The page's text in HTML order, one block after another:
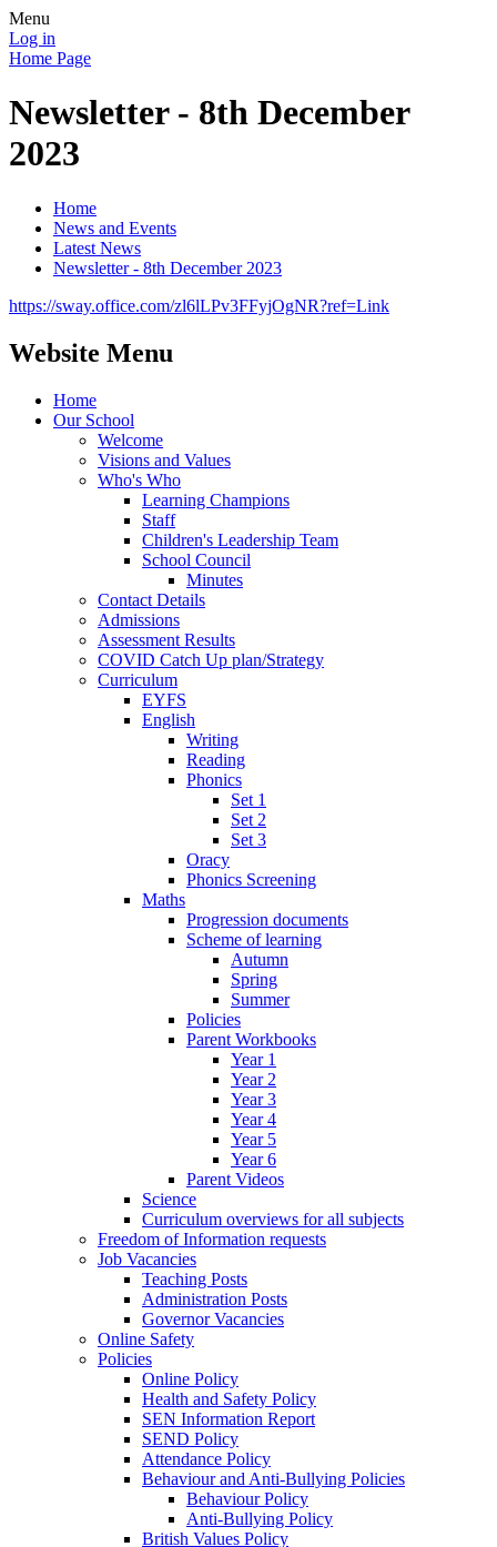
Menu
Log in
Home Page
Newsletter - 8th December
2023
Home
News and Events
Latest News
Newsletter - 8th December 2023
https://sway.office.com/zl6lLPv3FFyjOgNR?ref=Link
Website Menu
Home
Our School
Welcome
Visions and Values
Who's Who
Learning Champions
Staff
Children's Leadership Team
School Council
Minutes
Contact Details
Admissions
Assessment Results
COVID Catch Up plan/Strategy
Curriculum
EYFS
English
Writing
Reading
Phonics
Set 1
Set 2
Set 3
Oracy
Phonics Screening
Maths
Progression documents
Scheme of learning
Autumn
Spring
Summer
Policies
Parent Workbooks
Year 1
Year 2
Year 3
Year 4
Year 5
Year 6
Parent Videos
Science
Curriculum overviews for all subjects
Freedom of Information requests
Job Vacancies
Teaching Posts
Administration Posts
Governor Vacancies
Online Safety
Policies
Online Policy
Health and Safety Policy
SEN Information Report
SEND Policy
Attendance Policy
Behaviour and Anti-Bullying Policies
Behaviour Policy
Anti-Bullying Policy
British Values Policy